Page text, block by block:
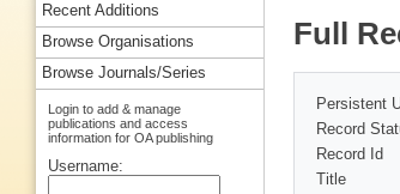
Full
Persistent
Record
Record Id
Title
Recent Additions
Browse Organisations
Browse Journals/Series
Login to add & manage
publications and access
information for OA publishing
Username: